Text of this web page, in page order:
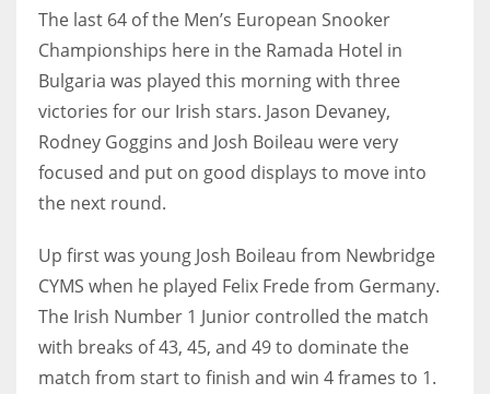
NYJ
3
ATL
24
The last 64 of the Men’s European Snooker
Championships here in the Ramada Hotel in
Bulgaria was played this morning with three
victories for our Irish stars. Jason Devaney,
Rodney Goggins and Josh Boileau were very
focused and put on good displays to move into
the next round.
Up first was young Josh Boileau from Newbridge
CYMS when he played Felix Frede from Germany.
The Irish Number 1 Junior controlled the match
with breaks of 43, 45, and 49 to dominate the
match from start to finish and win 4 frames to 1.